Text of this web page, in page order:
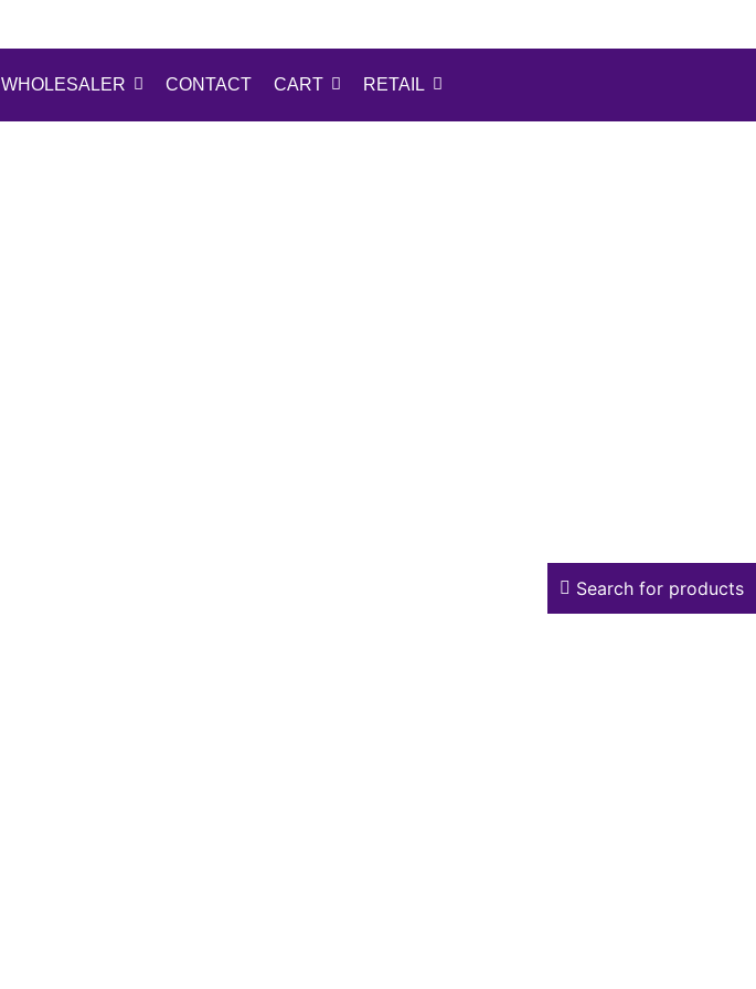
WHOLESALER CONTACT CART RETAIL
Search for products